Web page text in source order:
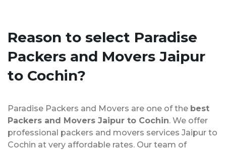
Reason to select Paradise
Packers and Movers Jaipur
to Cochin?
Paradise Packers and Movers are one of the best
Packers and Movers Jaipur to Cochin. We offer
professional packers and movers services Jaipur to
Cochin at very affordable rates. Our team of